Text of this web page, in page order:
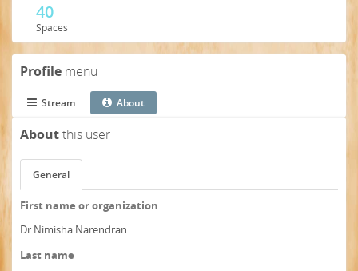
40
Spaces
Profile menu
Stream About
Aboutthis user
General
First name or organization
Dr Nimisha Narendran
Last name